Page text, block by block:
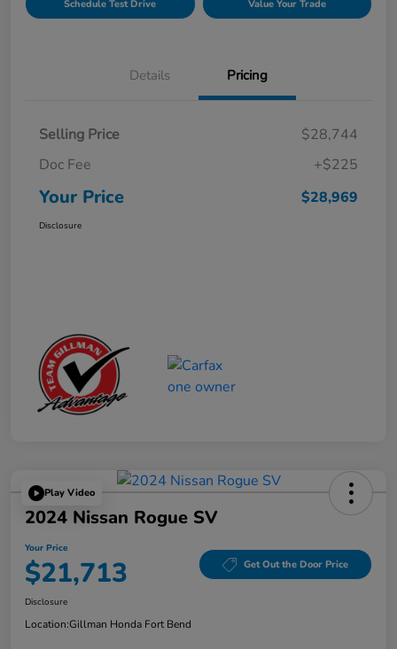
Schedule Test Drive Value Your Trade
Details Pricing
Selling Price
$28,744
Doc Fee
+$225
Your Price $28,969
Disclosure
Play Video
2024 Nissan Rogue SV
Your Price
$21,713 Get Out the Door Price
Disclosure
Location:Gillman Honda Fort Bend